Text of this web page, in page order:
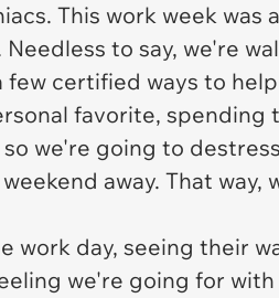
This work week was
to say, we're
certified ways to
favorite, spending
we're going to
away. That way,
day, seeing their
we're going for